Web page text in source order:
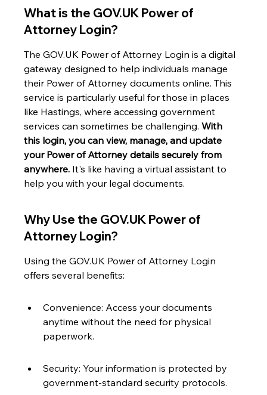
What is the GOV.UK Power of
Attorney Login?
The GOV.UK Power of Attorney Login is a digital
gateway designed to help individuals manage
their Power of Attorney documents online. This
service is particularly useful for those in places
like Hastings, where accessing government
services can sometimes be challenging. With
this login, you can view, manage, and update
your Power of Attorney details securely from
anywhere. It's like having a virtual assistant to
help you with your legal documents.
Why Use the GOV.UK Power of
Attorney Login?
Using the GOV.UK Power of Attorney Login
offers several benefits:
Convenience: Access your documents
anytime without the need for physical
paperwork.
Security: Your information is protected by
government-standard security protocols.